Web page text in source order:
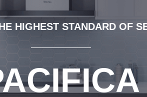
HIGHEST STANDARD OF